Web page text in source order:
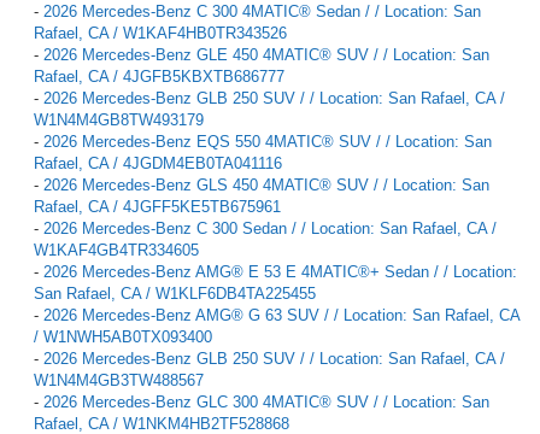
- 2026 Mercedes-Benz C 300 4MATIC® Sedan / / Location: San
Rafael, CA / W1KAF4HB0TR343526
- 2026 Mercedes-Benz GLE 450 4MATIC® SUV / / Location: San
Rafael, CA / 4JGFB5KBXTB686777
- 2026 Mercedes-Benz GLB 250 SUV / / Location: San Rafael, CA /
W1N4M4GB8TW493179
- 2026 Mercedes-Benz EQS 550 4MATIC® SUV / / Location: San
Rafael, CA / 4JGDM4EB0TA041116
- 2026 Mercedes-Benz GLS 450 4MATIC® SUV / / Location: San
Rafael, CA / 4JGFF5KE5TB675961
- 2026 Mercedes-Benz C 300 Sedan / / Location: San Rafael, CA /
W1KAF4GB4TR334605
- 2026 Mercedes-Benz AMG® E 53 E 4MATIC®+ Sedan / / Location:
San Rafael, CA / W1KLF6DB4TA225455
- 2026 Mercedes-Benz AMG® G 63 SUV / / Location: San Rafael, CA
/ W1NWH5AB0TX093400
- 2026 Mercedes-Benz GLB 250 SUV / / Location: San Rafael, CA /
W1N4M4GB3TW488567
- 2026 Mercedes-Benz GLC 300 4MATIC® SUV / / Location: San
Rafael, CA / W1NKM4HB2TF528868